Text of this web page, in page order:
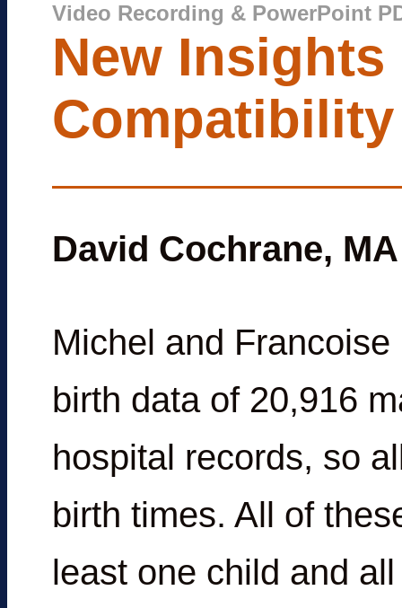
Video Recording & PowerPoint
New
Compatibility
David Cochrane, MA
Michel and
birth data of 20,916
hospital records, so
birth times. All of
least one child and